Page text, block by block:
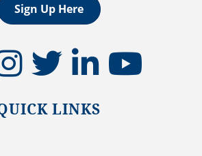
Sign Up Here
twitter linkedinyoutube
LINKS